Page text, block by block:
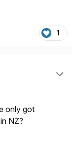
1
only got
NZ?